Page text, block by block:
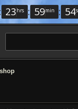
23 hrs : 59min : 54